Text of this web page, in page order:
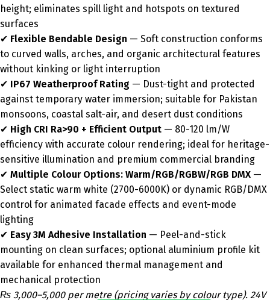
height; eliminates spill light and hotspots on textured
surfaces
✔ Flexible Bendable Design — Soft construction conforms
to curved walls, arches, and organic architectural features
without kinking or light interruption
✔ IP67 Weatherproof Rating — Dust-tight and protected
against temporary water immersion; suitable for Pakistan
monsoons, coastal salt-air, and desert dust conditions
✔ High CRI Ra>90 + Efficient Output — 80-120 lm/W
efficiency with accurate colour rendering; ideal for heritage-
sensitive illumination and premium commercial branding
✔ Multiple Colour Options: Warm/RGB/RGBW/RGB DMX —
Select static warm white (2700-6000K) or dynamic RGB/DMX
control for animated facade effects and event-mode
lighting
✔ Easy 3M Adhesive Installation — Peel-and-stick
mounting on clean surfaces; optional aluminium profile kit
available for enhanced thermal management and
mechanical protection
₨ 3,000–5,000 per metre (pricing varies by colour type). 24V